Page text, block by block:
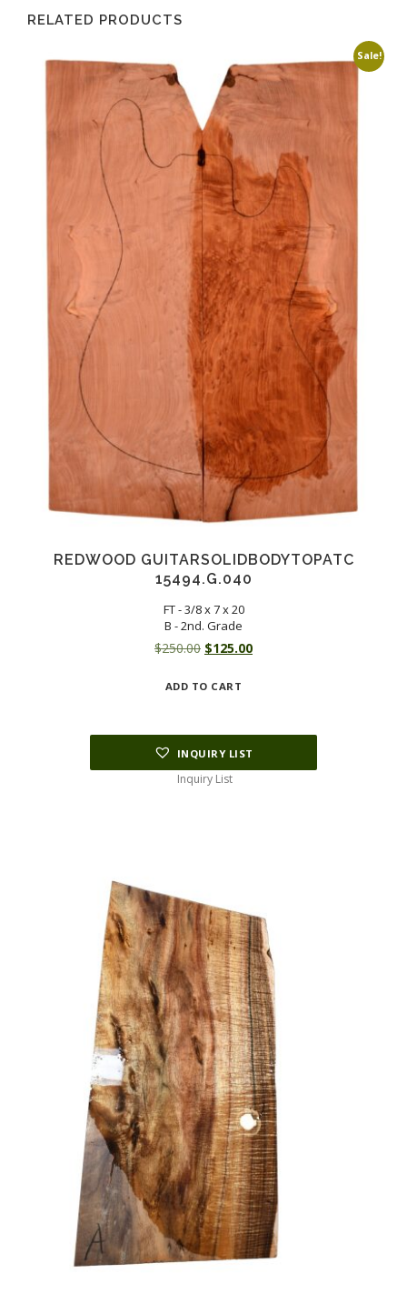
RELATED PRODUCTS
Sale!
REDWOOD GUITARSOLIDBODYTOPATC
15494.G.040
FT - 3/8 x 7 x 20
B - 2nd. Grade
$250.00 Original
was:
$125.00Current
ADD TO CART
INQUIRY LIST
Inquiry List